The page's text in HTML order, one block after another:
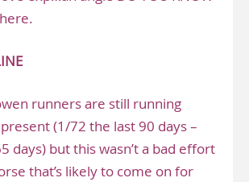
runners are still running
(1/72 the last 90 days –
days) but this wasn’t a bad effort
that’s likely to come on for